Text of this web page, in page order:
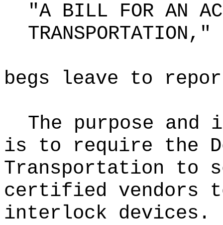
"A BILL FOR AN
TRANSPORTATION,"
begs leave to
The purpose
is to require the
Transportation to
certified
interlock devices.